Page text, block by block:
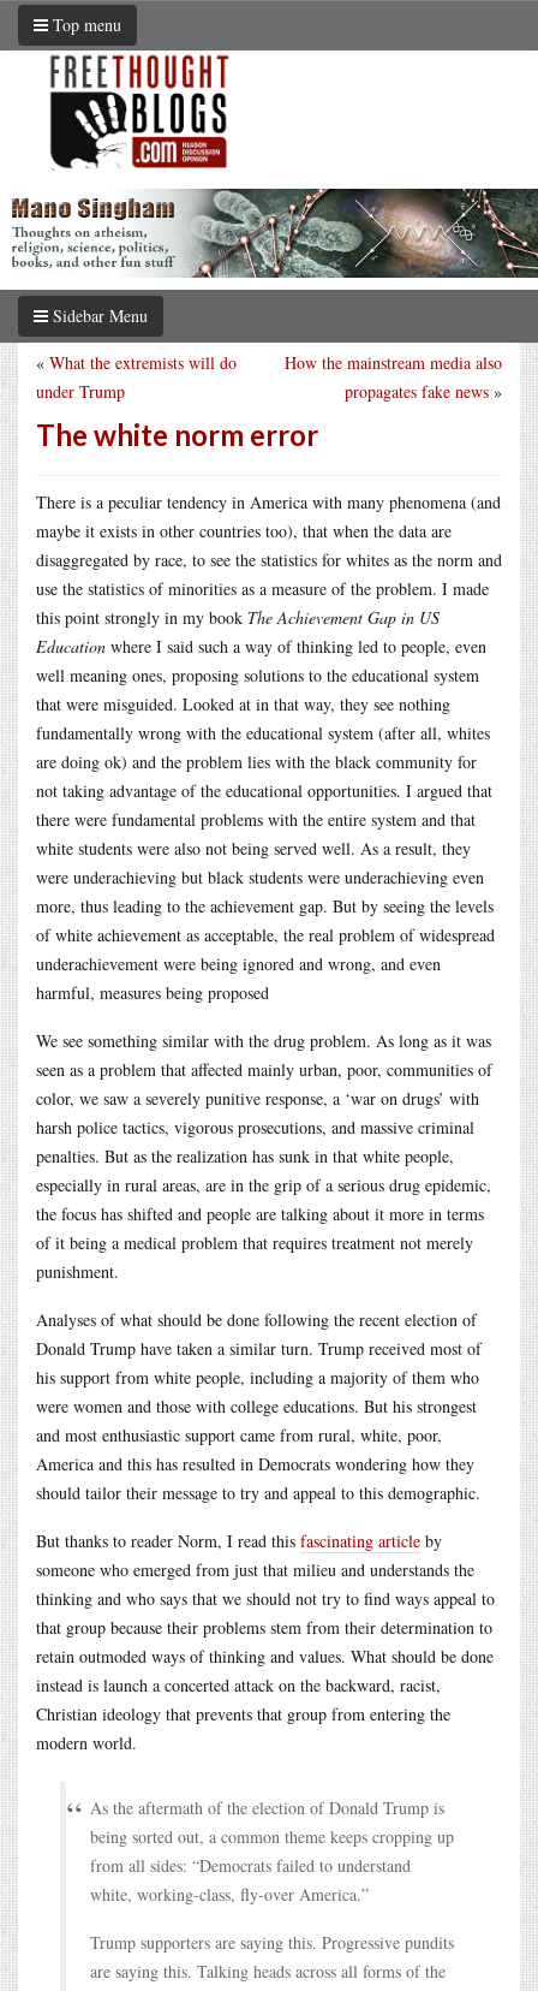
Top menu
Sidebar Menu
How the mainstream media also
propagates fake news »
« What the extremists will do
under Trump
The white norm error
There is a peculiar tendency in America with many phenomena (and
maybe it exists in other countries too), that when the data are
disaggregated by race, to see the statistics for whites as the norm and
use the statistics of minorities as a measure of the problem. I made
this point strongly in my book The Achievement Gap in US
Education where I said such a way of thinking led to people, even
well meaning ones, proposing solutions to the educational system
that were misguided. Looked at in that way, they see nothing
fundamentally wrong with the educational system (after all, whites
are doing ok) and the problem lies with the black community for
not taking advantage of the educational opportunities. I argued that
there were fundamental problems with the entire system and that
white students were also not being served well. As a result, they
were underachieving but black students were underachieving even
more, thus leading to the achievement gap. But by seeing the levels
of white achievement as acceptable, the real problem of widespread
underachievement were being ignored and wrong, and even
harmful, measures being proposed
We see something similar with the drug problem. As long as it was
seen as a problem that affected mainly urban, poor, communities of
color, we saw a severely punitive response, a ‘war on drugs’ with
harsh police tactics, vigorous prosecutions, and massive criminal
penalties. But as the realization has sunk in that white people,
especially in rural areas, are in the grip of a serious drug epidemic,
the focus has shifted and people are talking about it more in terms
of it being a medical problem that requires treatment not merely
punishment.
Analyses of what should be done following the recent election of
Donald Trump have taken a similar turn. Trump received most of
his support from white people, including a majority of them who
were women and those with college educations. But his strongest
and most enthusiastic support came from rural, white, poor,
America and this has resulted in Democrats wondering how they
should tailor their message to try and appeal to this demographic.
But thanks to reader Norm, I read this fascinating article by
someone who emerged from just that milieu and understands the
thinking and who says that we should not try to find ways appeal to
that group because their problems stem from their determination to
retain outmoded ways of thinking and values. What should be done
instead is launch a concerted attack on the backward, racist,
Christian ideology that prevents that group from entering the
modern world.
As the aftermath of the election of Donald Trump is
being sorted out, a common theme keeps cropping up
from all sides: “Democrats failed to understand
white, working-class, fly-over America.”
Trump supporters are saying this. Progressive pundits
are saying this. Talking heads across all forms of the